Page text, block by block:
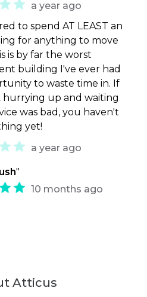
a year ago
to spend AT LEAST an
for anything to move
is by far the worst
building I've ever had
to waste time in. If
up and waiting
was bad, you haven't
yet!
a year ago
"
10 months ago
Atticus